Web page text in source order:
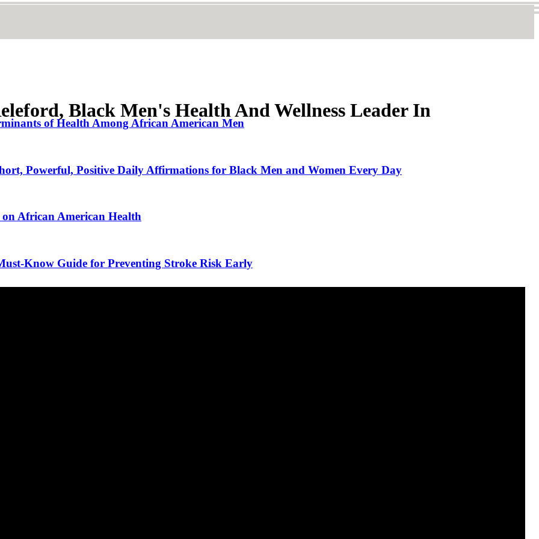
of Health Among African American Men
Powerful, Positive Daily Affirmations for Black Men and Women Every Day
on African American Health
Know Guide for Preventing Stroke Risk Early
Black Men's Health And Wellness Leader In